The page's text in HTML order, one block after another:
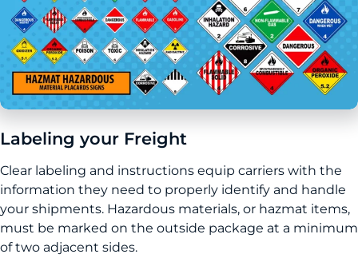
Labeling your Freight
Clear labeling and instructions equip carriers with the
information they need to properly identify and handle
your shipments. Hazardous materials, or hazmat items,
must be marked on the outside package at a minimum
of two adjacent sides.